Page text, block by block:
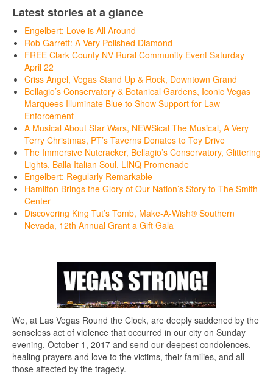
Latest stories at a glance
Engelbert: Love is All Around
Rob Garrett: A Very Polished Diamond
FREE Clark County NV Rural Community Event Saturday
April 22
Criss Angel, Vegas Stand Up & Rock, Downtown Grand
Bellagio’s Conservatory & Botanical Gardens, Iconic Vegas
Marquees Illuminate Blue to Show Support for Law
Enforcement
A Musical About Star Wars, NEWSical The Musical, A Very
Terry Christmas, PT’s Taverns Donates to Toy Drive
The Immersive Nutcracker, Bellagio’s Conservatory, Glittering
Lights, Balla Italian Soul, LINQ Promenade
Engelbert: Regularly Remarkable
Hamilton Brings the Glory of Our Nation’s Story to The Smith
Center
Discovering King Tut’s Tomb, Make-A-Wish® Southern
Nevada, 12th Annual Grant a Gift Gala
We, at Las Vegas Round the Clock, are deeply saddened by the
senseless act of violence that occurred in our city on Sunday
evening, October 1, 2017 and send our deepest condolences,
healing prayers and love to the victims, their families, and all
those affected by the tragedy.